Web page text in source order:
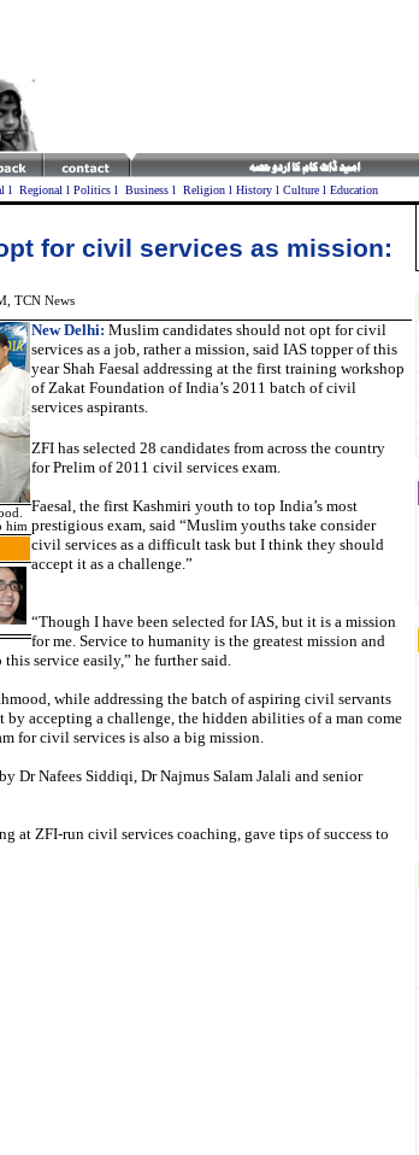
l Regional l Politics l Business l Religion l History l Culture l Education
for civil services as mission:
, TCN News
him
New Delhi: Muslim candidates should not opt for civil
services as a job, rather a mission, said IAS topper of this
year Shah Faesal addressing at the first training workshop
of Zakat Foundation of India’s 2011 batch of civil
services aspirants.
ZFI has selected 28 candidates from across the country
for Prelim of 2011 civil services exam.
Faesal, the first Kashmiri youth to top India’s most
prestigious exam, said “Muslim youths take consider
civil services as a difficult task but I think they should
accept it as a challenge.”
“Though I have been selected for IAS, but it is a mission
for me. Service to humanity is the greatest mission and
service easily,” he further said.
while addressing the batch of aspiring civil servants
by accepting a challenge, the hidden abilities of a man come
for civil services is also a big mission.
Dr Nafees Siddiqi, Dr Najmus Salam Jalali and senior
at ZFI-run civil services coaching, gave tips of success to